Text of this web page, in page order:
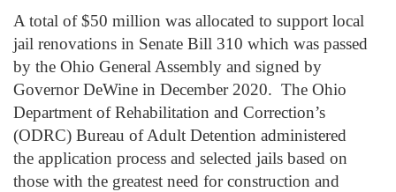
A total of $50 million was allocated to support local
jail renovations in Senate Bill 310 which was passed
by the Ohio General Assembly and signed by
Governor DeWine in December 2020. The Ohio
Department of Rehabilitation and Correction’s
(ODRC) Bureau of Adult Detention administered
the application process and selected jails based on
those with the greatest need for construction and